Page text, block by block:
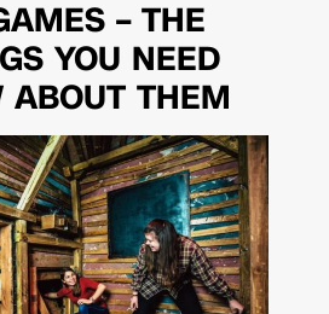
– THE
YOU NEED
ABOUT THEM